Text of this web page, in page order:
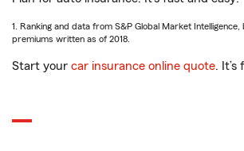
1. Ranking and data from S&P Global Market
premiums written as of 2018.
Start your car insurance online quote. It’s